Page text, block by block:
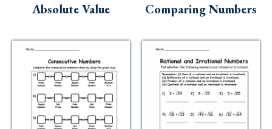
Holidays
Science
Social Studies
Kindergarten
Preschool
Absolute Value Comparing Numbers